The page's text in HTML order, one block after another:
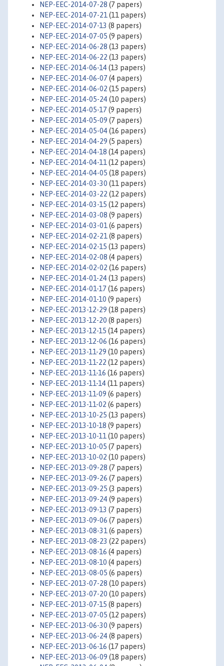
NEP-EEC-2014-07-28 (7 papers)
NEP-EEC-2014-07-21 (11 papers)
NEP-EEC-2014-07-13 (8 papers)
NEP-EEC-2014-07-05 (9 papers)
NEP-EEC-2014-06-28 (13 papers)
NEP-EEC-2014-06-22 (13 papers)
NEP-EEC-2014-06-14(13 papers)
NEP-EEC-2014-06-07(4 papers)
NEP-EEC-2014-06-02 (15 papers)
NEP-EEC-2014-05-24(10 papers)
NEP-EEC-2014-05-17(9 papers)
NEP-EEC-2014-05-09 (7 papers)
NEP-EEC-2014-05-04(16 papers)
NEP-EEC-2014-04-29 (5 papers)
NEP-EEC-2014-04-18 (14 papers)
NEP-EEC-2014-04-11 (12 papers)
NEP-EEC-2014-04-05 (18 papers)
NEP-EEC-2014-03-30 (11 papers)
NEP-EEC-2014-03-22 (12 papers)
NEP-EEC-2014-03-15 (12 papers)
NEP-EEC-2014-03-08 (9 papers)
NEP-EEC-2014-03-01 (6 papers)
NEP-EEC-2014-02-21 (8 papers)
NEP-EEC-2014-02-15 (13 papers)
NEP-EEC-2014-02-08 (4 papers)
NEP-EEC-2014-02-02 (16 papers)
NEP-EEC-2014-01-24(13 papers)
NEP-EEC-2014-01-17(16 papers)
NEP-EEC-2014-01-10 (9 papers)
NEP-EEC-2013-12-29 (18 papers)
NEP-EEC-2013-12-20 (8 papers)
NEP-EEC-2013-12-15 (14 papers)
NEP-EEC-2013-12-06 (16 papers)
NEP-EEC-2013-11-29 (10 papers)
NEP-EEC-2013-11-22 (12 papers)
NEP-EEC-2013-11-16 (16 papers)
NEP-EEC-2013-11-14(11 papers)
NEP-EEC-2013-11-09 (6 papers)
NEP-EEC-2013-11-02 (6 papers)
NEP-EEC-2013-10-25 (13 papers)
NEP-EEC-2013-10-18 (9 papers)
NEP-EEC-2013-10-11 (10 papers)
NEP-EEC-2013-10-05 (7 papers)
NEP-EEC-2013-10-02 (10 papers)
NEP-EEC-2013-09-28 (7 papers)
NEP-EEC-2013-09-26 (7 papers)
NEP-EEC-2013-09-25 (3 papers)
NEP-EEC-2013-09-24(9 papers)
NEP-EEC-2013-09-13 (7 papers)
NEP-EEC-2013-09-06 (7 papers)
NEP-EEC-2013-08-31 (6 papers)
NEP-EEC-2013-08-23 (22 papers)
NEP-EEC-2013-08-16 (4 papers)
NEP-EEC-2013-08-10 (4 papers)
NEP-EEC-2013-08-05 (6 papers)
NEP-EEC-2013-07-28 (10 papers)
NEP-EEC-2013-07-20 (10 papers)
NEP-EEC-2013-07-15 (8 papers)
NEP-EEC-2013-07-05 (12 papers)
NEP-EEC-2013-06-30 (9 papers)
NEP-EEC-2013-06-24(8 papers)
NEP-EEC-2013-06-16 (17 papers)
NEP-EEC-2013-06-09 (18 papers)